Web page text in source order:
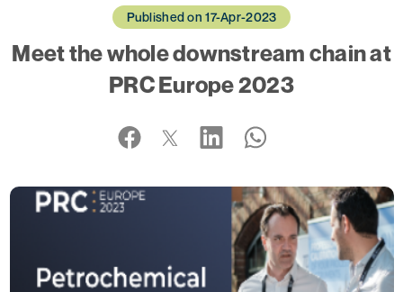
Published on 17-Apr-2023
Meet the whole downstream chain at
PRC Europe 2023